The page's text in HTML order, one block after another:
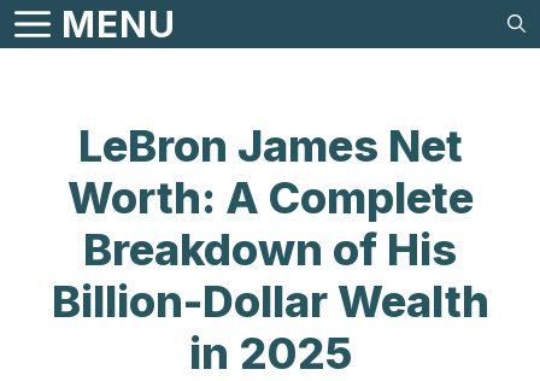
Skip
to
MENU
LeBron James Net
Worth: A Complete
Breakdown of His
Billion-Dollar Wealth
in 2025